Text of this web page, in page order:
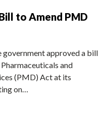
to Amend PMD
government approved a bill
and
(PMD) Act at its
on…